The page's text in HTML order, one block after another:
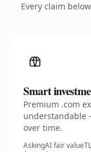
Every claim
Smart
Premium .com
understandable
over time.
AskingAI fair value